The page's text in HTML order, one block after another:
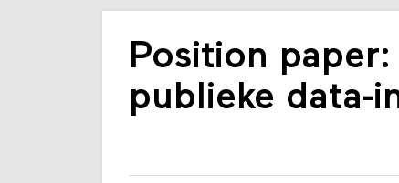
Position
publieke data-